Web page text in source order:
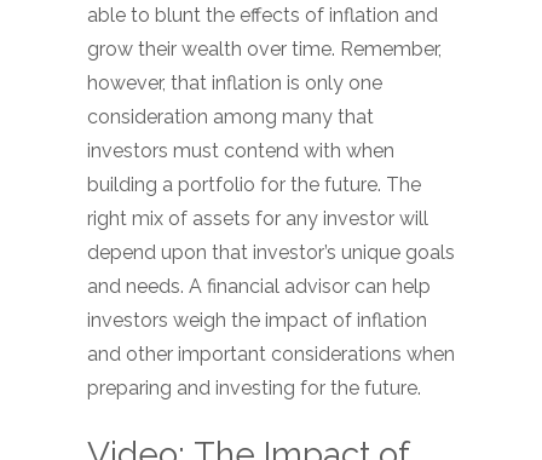
able to blunt the effects of inflation and
grow their wealth over time. Remember,
however, that inflation is only one
consideration among many that
investors must contend with when
building a portfolio for the future. The
right mix of assets for any investor will
depend upon that investor’s unique goals
and needs. A financial advisor can help
investors weigh the impact of inflation
and other important considerations when
preparing and investing for the future.